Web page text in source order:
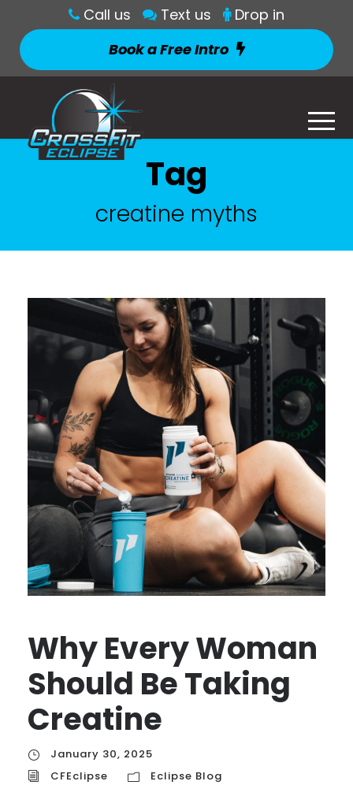
Call us Text us
Drop in
Book a Free Intro
Tag
creatine myths
Why Every Woman
Should Be Taking
Creatine
January 30, 2025
CFEclipse
Eclipse Blog